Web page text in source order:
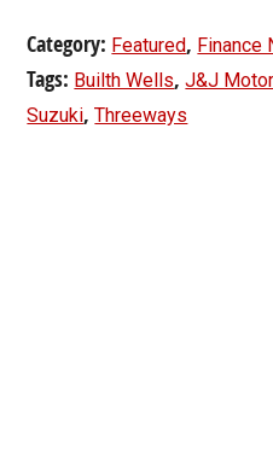
Category: Featured, Finance
Tags: Builth Wells,J&J
Suzuki,Threeways